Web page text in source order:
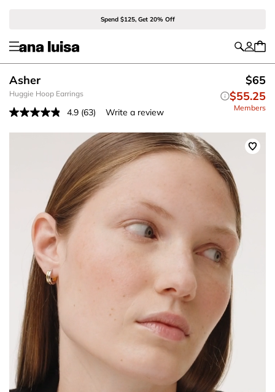
Spend $125, Get 20% Off
Huggie Hoop Earrings
Asher
4.9 Read
Reviews.
Same
page
link.
(63) Write a review
$65
$55.25
Members